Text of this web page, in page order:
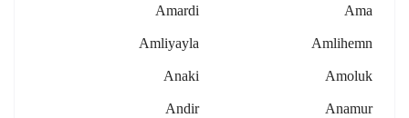
Ama
Amardi
Amlihemn
Amliyayla
Amoluk
Anaki
Anamur
Andir